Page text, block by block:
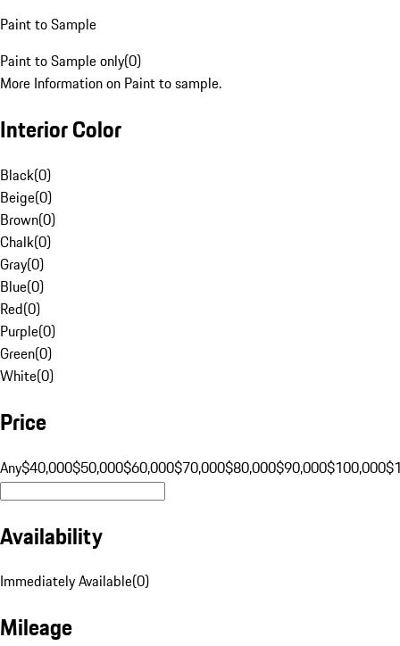
Paint to Sample
Paint to Sample only(0)
More Information on Paint to sample.
Interior Color
Black(0)
Beige(0)
Brown(0)
Chalk(0)
Gray(0)
Blue(0)
Red(0)
Purple(0)
Green(0)
White(0)
Price
Any$40,000$50,000$60,000$70,000$80,000$90,000$100,000
Availability
Immediately Available(0)
Mileage